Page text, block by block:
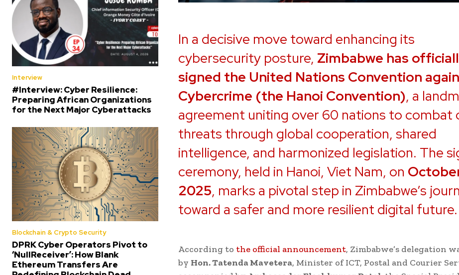
Interview
#Interview: Cyber Resilience:
Preparing African Organizations
for the Next Major Cyberattacks
Blockchain & Crypto Security
DPRK Cyber Operators Pivot to
‘NullReceiver’: How Blank
Ethereum Transfers Are
In a decisive move toward enhancing its
cybersecurity posture, Zimbabwe has
signed the United Nations Convention
Cybercrime (the Hanoi Convention), a
agreement uniting over 60 nations to combat
threats through global cooperation, shared
intelligence, and harmonized legislation. The
ceremony, held in Hanoi, Viet Nam, on
2025, marks a pivotal step in Zimbabwe’s
toward a safer and more resilient digital future.
According to the official announcement, Zimbabwe’s delegation
by Hon. Tatenda Mavetera, Minister of ICT, Postal and Courier